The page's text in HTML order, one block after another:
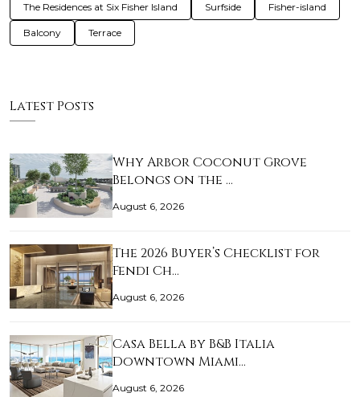
The Residences at Six Fisher Island Surfside Fisher-island
Balcony Terrace
Latest Posts
Why Arbor Coconut Grove
Belongs on the …
August 6, 2026
The 2026 Buyer’s Checklist for
Fendi Ch…
August 6, 2026
Casa Bella by B&B Italia
Downtown Miami…
August 6, 2026